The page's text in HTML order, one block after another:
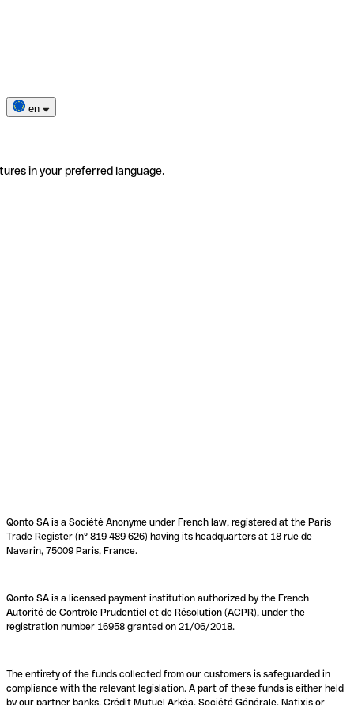
en
in your preferred language.
Qonto SA is a Société Anonyme under French law, registered at the Paris
Trade Register (n° 819 489 626) having its headquarters at 18 rue de
Navarin, 75009 Paris, France.
Qonto SA is a licensed payment institution authorized by the French
Autorité de Contrôle Prudentiel et de Résolution (ACPR), under the
registration number 16958 granted on 21/06/2018.
The entirety of the funds collected from our customers is safeguarded in
compliance with the relevant legislation. A part of these funds is either held
by our partner banks, Crédit Mutuel Arkéa, Société Générale, Natixis or